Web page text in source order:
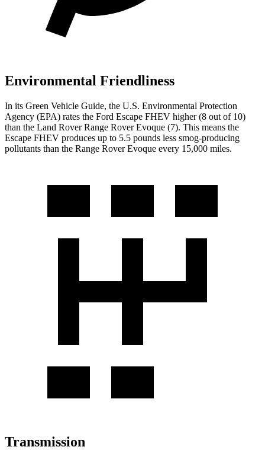
Environmental Friendliness
In its Green Vehicle Guide, the U.S. Environmental Protection
Agency (EPA) rates the Ford Escape FHEV higher (8 out of 10)
than the Land Rover Range Rover Evoque (7). This means the
Escape FHEV produces up to 5.5 pounds less smog-producing
pollutants than the Range Rover Evoque every 15,000 miles.
Transmission